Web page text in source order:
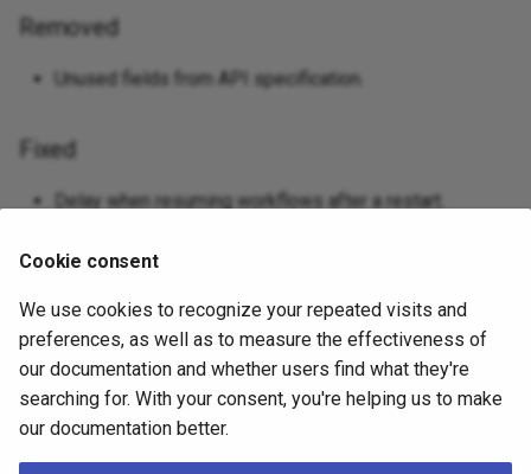
Removed
Unused fields from API specification.
Fixed
Delay when resuming workflows after a restart.
after restarting.
Method to determine default IPv4 address to always
return IPv4.
v0.1.0 - 2025-05-28
Cookie consent
We use cookies to recognize your repeated visits and
preferences, as well as to measure the effectiveness of
our documentation and whether users find what they're
searching for. With your consent, you're helping us to make
our documentation better.